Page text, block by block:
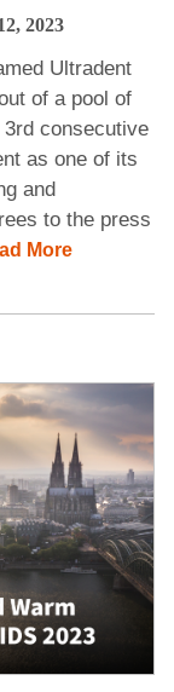
2023
Ultradent
of a pool of
consecutive
as one of its
and
to the press
More